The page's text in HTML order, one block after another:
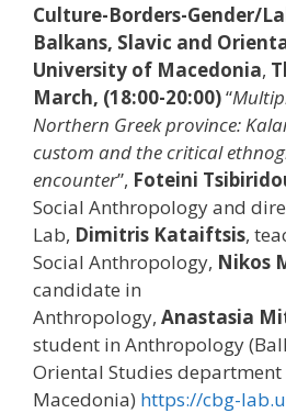
Culture-Borders-Gender/
Balkans, Slavic and
University of Macedonia,
March, (18:00-20:00)“
Northern Greek province:
custom and the critical
encounter”, Foteini
Social Anthropology and
Lab, Dimitris Kataiftsis,
Social Anthropology, Nikos
candidate in
Anthropology, Anastasia
student in Anthropology
Oriental Studies
Macedonia) https://cbg-